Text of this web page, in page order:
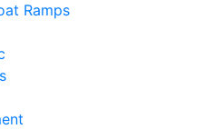
Ramps